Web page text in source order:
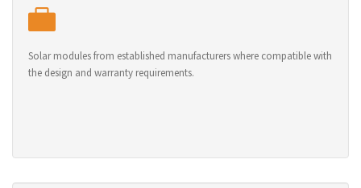
Solar modules from established manufacturers where compatible with
the design and warranty requirements.